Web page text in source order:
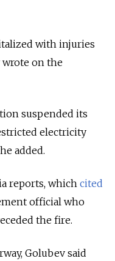
with injuries
on the
suspended its
electricity
added.
reports, which cited
official who
the fire.
Golubev said